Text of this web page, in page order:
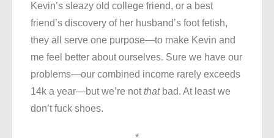
Kevin’s sleazy old college friend, or a best
friend’s discovery of her husband’s foot fetish,
they all serve one purpose—to make Kevin and
me feel better about ourselves. Sure we have our
problems—our combined income rarely exceeds
14k a year—but we’re notthatbad. At least we
don’t fuck shoes.